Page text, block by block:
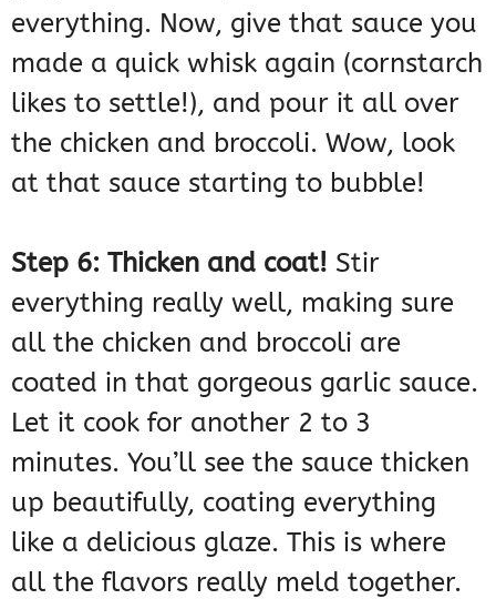
everything. Now, give that sauce you
made a quick whisk again (cornstarch
likes to settle!), and pour it all over
the chicken and broccoli. Wow, look
at that sauce starting to bubble!
Step 6: Thicken and coat! Stir
everything really well, making sure
all the chicken and broccoli are
coated in that gorgeous garlic sauce.
Let it cook for another 2 to 3
minutes. You’ll see the sauce thicken
up beautifully, coating everything
like a delicious glaze. This is where
all the flavors really meld together.